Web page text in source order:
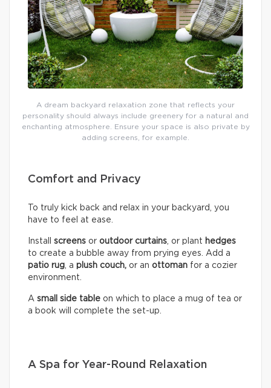
A dream backyard relaxation zone that reflects your
personality should always include greenery for a natural and
enchanting atmosphere. Ensure your space is also private by
adding screens, for example.
Comfort and Privacy
To truly kick back and relax in your backyard, you
have to feel at ease.
Install screens or outdoor curtains , or plant hedges
to create a bubble away from prying eyes. Add a
patio rug , a plush couch, or an ottoman for a cozier
environment.
A small side table on which to place a mug of tea or
a book will complete the set-up.
A Spa for Year-Round Relaxation